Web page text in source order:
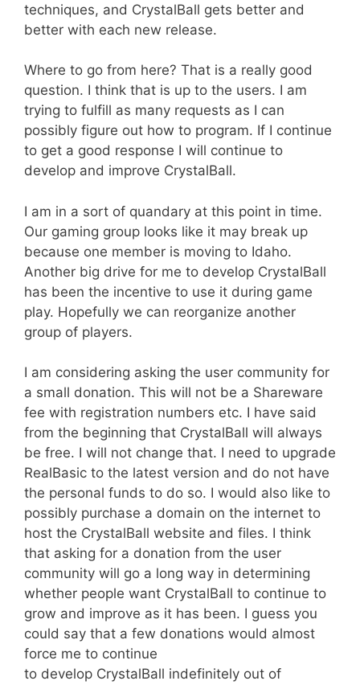
techniques, and CrystalBall gets better and
better with each new release.
Where to go from here? That is a really good
question. I think that is up to the users. I am
trying to fulfill as many requests as I can
possibly figure out how to program. If I continue
to get a good response I will continue to
develop and improve CrystalBall.
I am in a sort of quandary at this point in time.
Our gaming group looks like it may break up
because one member is moving to Idaho.
Another big drive for me to develop CrystalBall
has been the incentive to use it during game
play. Hopefully we can reorganize another
group of players.
I am considering asking the user community for
a small donation. This will not be a Shareware
fee with registration numbers etc. I have said
from the beginning that CrystalBall will always
be free. I will not change that. I need to upgrade
RealBasic to the latest version and do not have
the personal funds to do so. I would also like to
possibly purchase a domain on the internet to
host the CrystalBall website and files. I think
that asking for a donation from the user
community will go a long way in determining
whether people want CrystalBall to continue to
grow and improve as it has been. I guess you
could say that a few donations would almost
force me to continue
to develop CrystalBall indefinitely out of